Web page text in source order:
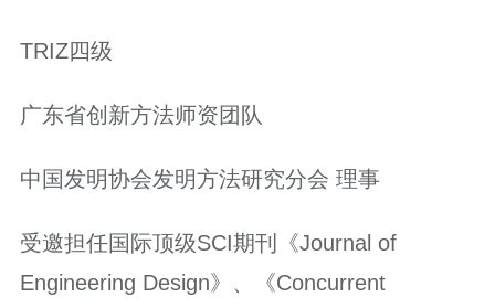
TRIZ四级
广东省创新方法师资团队
中国发明协会发明方法研究分会 理事
受邀担任国际顶级SCI期刊《Journal of
Engineering Design》、《Concurrent